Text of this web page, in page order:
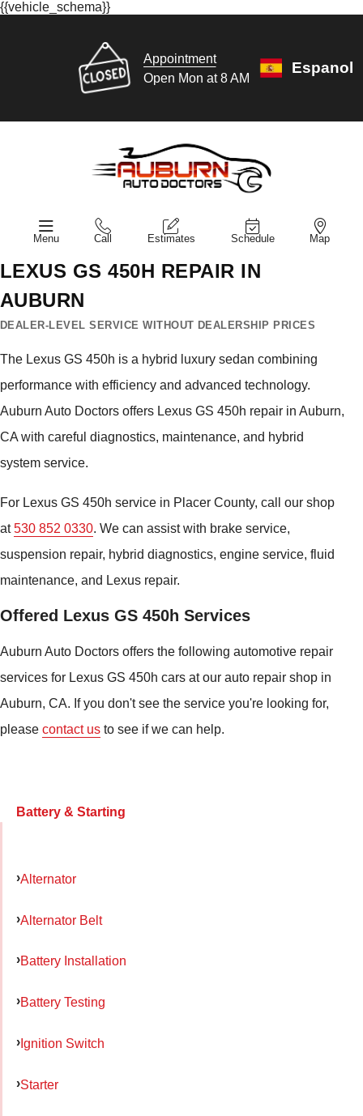
{{vehicle_schema}}
Appointment
Open Mon at 8 AM
Espanol
Menu Call Estimates Schedule Map
LEXUS GS 450H REPAIR IN
AUBURN
DEALER-LEVEL SERVICE WITHOUT DEALERSHIP PRICES
The Lexus GS 450h is a hybrid luxury sedan combining
performance with efficiency and advanced technology.
Auburn Auto Doctors offers Lexus GS 450h repair in Auburn,
CA with careful diagnostics, maintenance, and hybrid
system service.
For Lexus GS 450h service in Placer County, call our shop
at530 852 0330. We can assist with brake service,
suspension repair, hybrid diagnostics, engine service, fluid
maintenance, and Lexus repair.
Offered Lexus GS 450h Services
Auburn Auto Doctors offers the following automotive repair
services for Lexus GS 450h cars at our auto repair shop in
Auburn, CA. If you don't see the service you're looking for,
please contact us to see if we can help.
Battery & Starting
Alternator
Alternator Belt
Battery Installation
Battery Testing
Ignition Switch
Starter